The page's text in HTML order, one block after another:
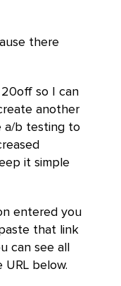
there
so I can
another
a/b testing to
it simple
entered you
that link
can see all
below.